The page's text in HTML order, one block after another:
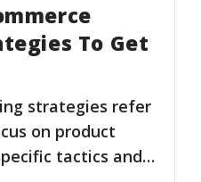
To Get
strategies refer
on product
tactics and…